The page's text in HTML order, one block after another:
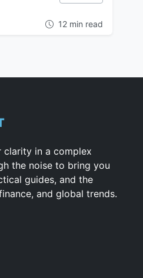
12 min read
in a complex
the noise to bring you
guides, and the
and global trends.